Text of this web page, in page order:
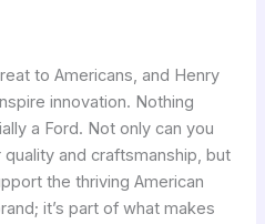
to Americans, and Henry
innovation. Nothing
a Ford. Not only can you
and craftsmanship, but
the thriving American
it’s part of what makes